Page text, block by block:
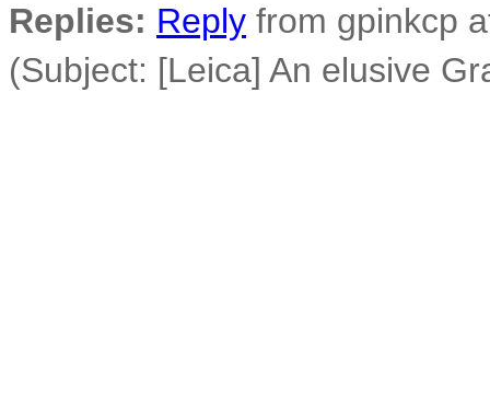
Replies: Reply from gpinkcp
(Subject: [Leica] An elusive